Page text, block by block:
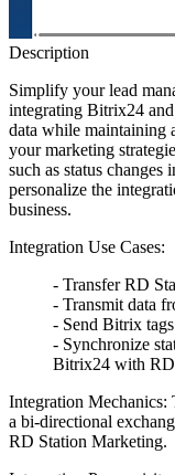
Description
Simplify your lead
integrating Bitrix24
data while maintaining
your marketing
such as status
personalize the
business.
Integration Use Cases:
- Transfer RD
- Transmit data
- Send Bitrix
- Synchronize
Bitrix24 with
Integration
a bi-directional
RD Station Marketing.